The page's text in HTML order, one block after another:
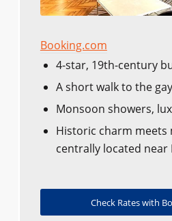
Booking.com
4-star, 19th-century
A short walk to the
Monsoon showers,
Historic charm meets
centrally located near
Check Rates with